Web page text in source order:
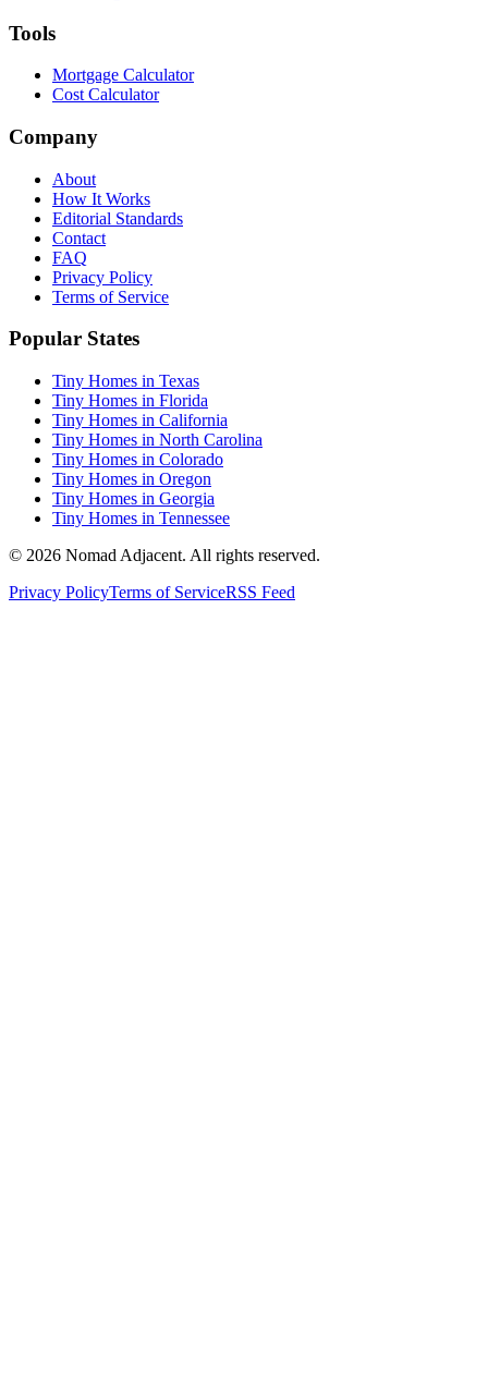
Tools
Mortgage Calculator
Cost Calculator
Company
About
How It Works
Editorial Standards
Contact
FAQ
Privacy Policy
Terms of Service
Popular States
Tiny Homes in Texas
Tiny Homes in Florida
Tiny Homes in California
Tiny Homes in North Carolina
Tiny Homes in Colorado
Tiny Homes in Oregon
Tiny Homes in Georgia
Tiny Homes in Tennessee
© 2026 Nomad Adjacent. All rights reserved.
Privacy PolicyTerms of ServiceRSS Feed